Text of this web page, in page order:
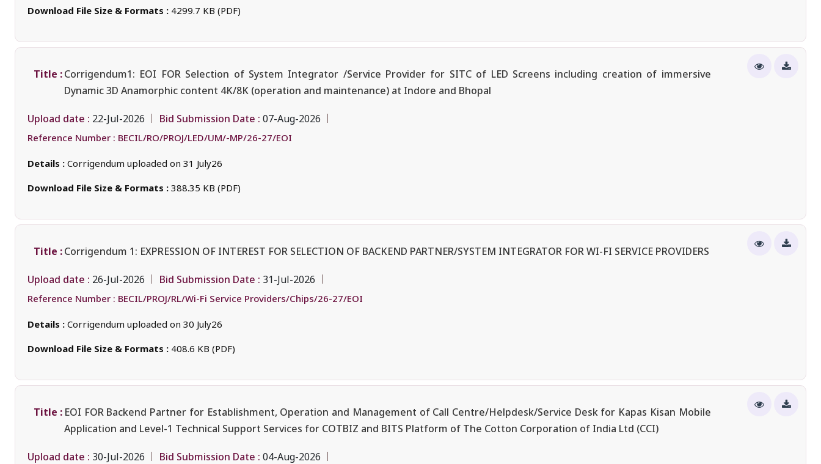
Download File Size & Formats : 4299.7 KB (PDF)
Title :Corrigendum1: EOI FOR Selection of System Integrator /Service Provider for SITC of LED Screens including creation of immersive
Dynamic 3D Anamorphic content 4K/8K (operation and maintenance) at Indore and Bhopal
Upload date : 22-Jul-2026 Bid Submission Date : 07-Aug-2026
Reference Number : BECIL/RO/PROJ/LED/UM/-MP/26-27/EOI
Details : Corrigendum uploaded on 31 July26
Download File Size & Formats : 388.35 KB (PDF)
Title :Corrigendum 1: EXPRESSION OF INTEREST FOR SELECTION OF BACKEND PARTNER/SYSTEM INTEGRATOR FOR WI-FI SERVICE PROVIDERS
Upload date : 26-Jul-2026 Bid Submission Date : 31-Jul-2026
Reference Number : BECIL/PROJ/RL/Wi-Fi Service Providers/Chips/26-27/EOI
Details : Corrigendum uploaded on 30 July26
Download File Size & Formats : 408.6 KB (PDF)
Title : EOI FOR Backend Partner for Establishment, Operation and Management of Call Centre/Helpdesk/Service Desk for Kapas Kisan Mobile
Application and Level-1 Technical Support Services for COTBIZ and BITS Platform of The Cotton Corporation of India Ltd (CCI)
Upload date : 30-Jul-2026 Bid Submission Date : 04-Aug-2026